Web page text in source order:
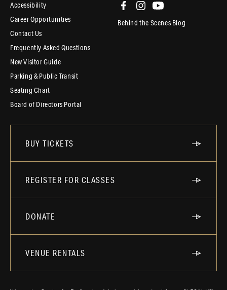
Accessibility
Career Opportunities
Contact Us
Frequently Asked Questions
New Visitor Guide
Parking & Public Transit
Seating Chart
Board of Directors Portal
Behind the Scenes Blog
BUY TICKETS
REGISTER FOR CLASSES
DONATE
VENUE RENTALS